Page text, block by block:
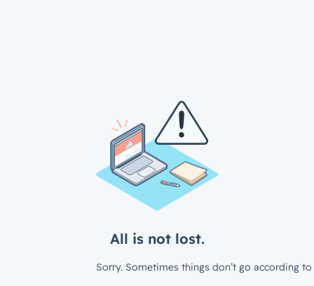
All is not lost.
Sorry. Sometimes things don’t go according to